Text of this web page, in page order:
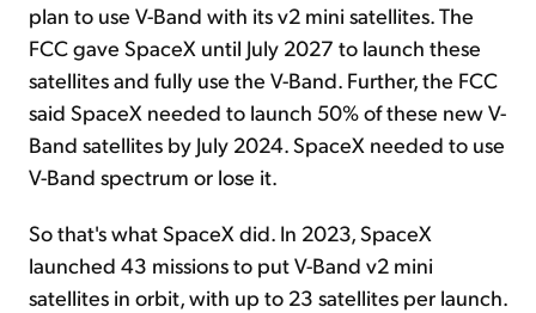
plan to use V-Band with its v2 mini satellites. The
FCC gave SpaceX until July 2027 to launch these
satellites and fully use the V-Band. Further, the FCC
said SpaceX needed to launch 50% of these new V-
Band satellites by July 2024. SpaceX needed to use
V-Band spectrum or lose it.
So that's what SpaceX did. In 2023, SpaceX
launched 43 missions to put V-Band v2 mini
satellites in orbit, with up to 23 satellites per launch.